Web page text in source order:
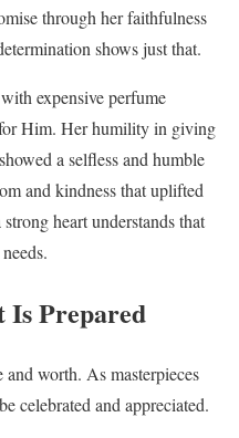
through her faithfulness
shows just that.
expensive perfume
Him. Her humility in giving
a selfless and humble
and kindness that uplifted
heart understands that
Is Prepared
worth. As masterpieces
celebrated and appreciated.